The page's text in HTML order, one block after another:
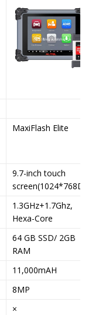
MaxiFlash Elite
9.7-inch touch
1.3GHz+1.7Ghz,
Hexa-Core
64 GB SSD/ 2GB
RAM
11,000mAH
8MP
×